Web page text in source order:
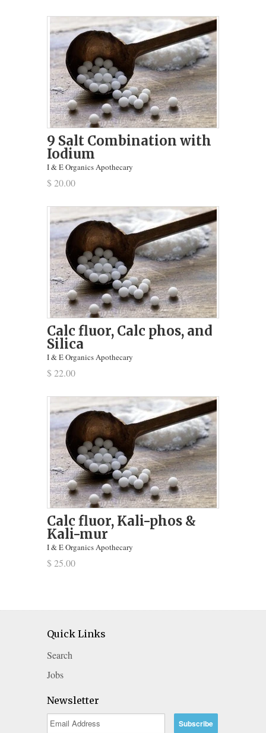
9 Salt Combination with
Iodium
I & E Organics Apothecary
$ 20.00
Calc fluor, Calc phos, and
Silica
I & E Organics Apothecary
$ 22.00
Calc fluor, Kali-phos &
Kali-mur
I & E Organics Apothecary
$ 25.00
Quick Links
Search
Jobs
Newsletter